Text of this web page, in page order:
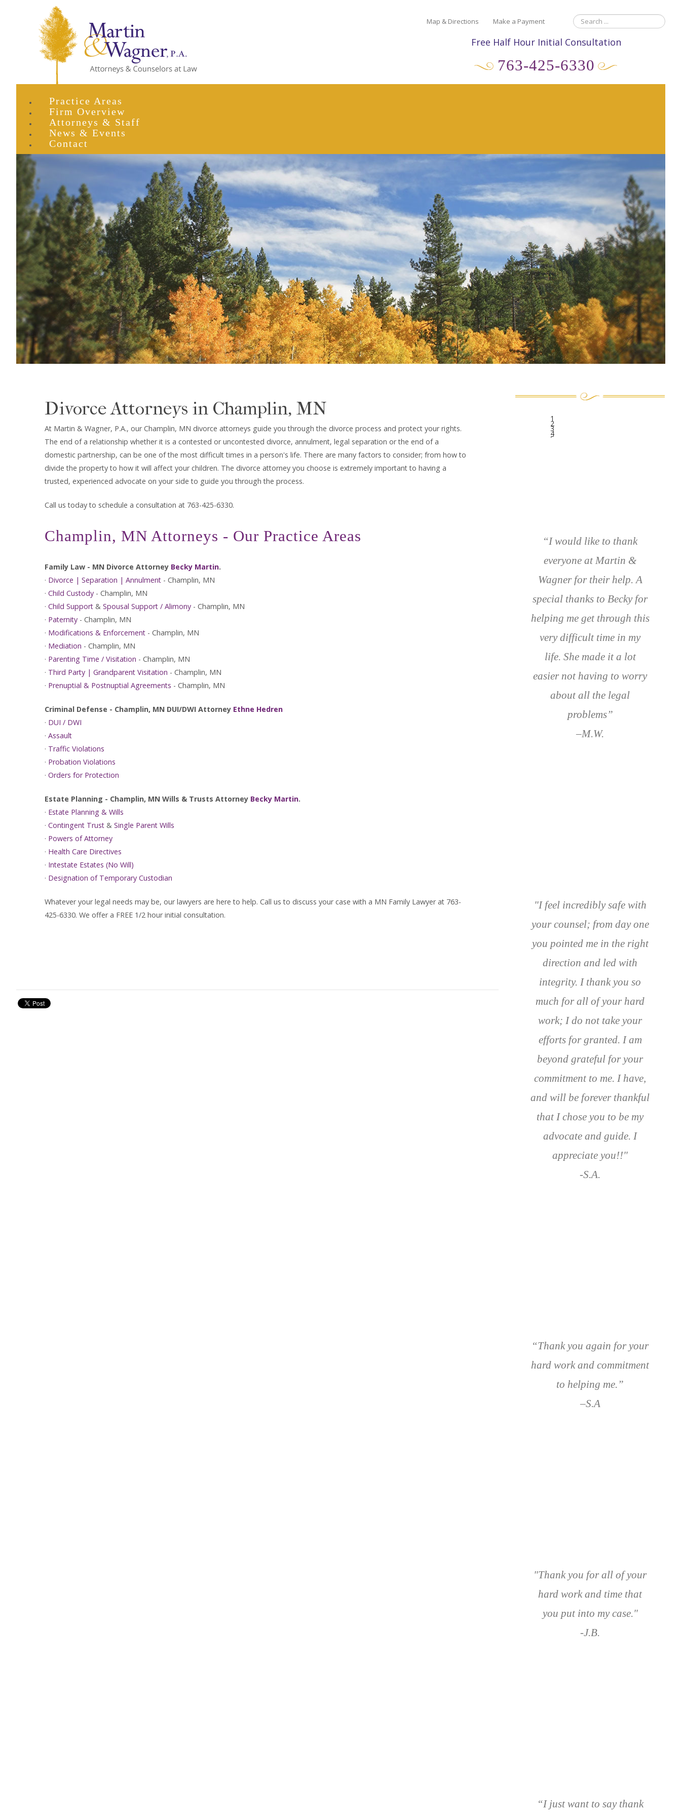
Free Half Hour Initial Consultation
763-425-6330
Map & Directions Make a Payment
Practice Areas
Firm Overview
Attorneys & Staff
News & Events
Contact
Divorce Attorneys in Champlin, MN
At Martin & Wagner, P.A., our Champlin, MN divorce attorneys guide you through the divorce process and protect your rights.
The end of a relationship whether it is a contested or uncontested divorce, annulment, legal separation or the end of a
domestic partnership, can be one of the most difficult times in a person's life. There are many factors to consider; from how to
divide the property to how it will affect your children. The divorce attorney you choose is extremely important to having a
trusted, experienced advocate on your side to guide you through the process.
Call us today to schedule a consultation at 763-425-6330.
Champlin, MN Attorneys - Our Practice Areas
Family Law - MN Divorce Attorney Becky Martin.
· Divorce | Separation | Annulment- Champlin, MN
· Child Custody- Champlin, MN
· Child Support& Spousal Support / Alimony- Champlin, MN
· Paternity- Champlin, MN
· Modifications & Enforcement- Champlin, MN
· Mediation - Champlin, MN
· Parenting Time / Visitation - Champlin, MN
· Third Party | Grandparent Visitation - Champlin, MN
· Prenuptial & Postnuptial Agreements - Champlin, MN
Criminal Defense - Champlin, MN DUI/DWI Attorney Ethne Hedren
· DUI / DWI
· Assault
· Traffic Violations
· Probation Violations
· Orders for Protection
Estate Planning - Champlin, MN Wills & Trusts Attorney Becky Martin.
· Estate Planning & Wills
· Contingent Trust& Single Parent Wills
· Powers of Attorney
· Health Care Directives
· Intestate Estates (No Will)
· Designation of Temporary Custodian
Whatever your legal needs may be, our lawyers are here to help. Call us to discuss your case with a MN Family Lawyer at 763-
425-6330. We offer a FREE 1/2 hour initial consultation.
1
2
3
4
5
“I would like to thank
everyone at Martin &
Wagner for their help. A
special thanks to Becky for
helping me get through this
very difficult time in my
life. She made it a lot
easier not having to worry
about all the legal
problems”
–M.W.
"I feel incredibly safe with
your counsel; from day one
you pointed me in the right
direction and led with
integrity. I thank you so
much for all of your hard
work; I do not take your
efforts for granted. I am
beyond grateful for your
commitment to me. I have,
and will be forever thankful
that I chose you to be my
advocate and guide. I
appreciate you!!"
-S.A.
“Thank you again for your
hard work and commitment
to helping me.”
–S.A
"Thank you for all of your
hard work and time that
you put into my case."
-J.B.
“I just want to say thank